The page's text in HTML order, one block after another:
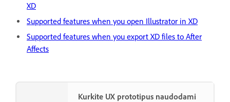
XD
Supported features when you open Illustrator in XD
Supported features when you export XD files to After
Affects
Kurkite UX prototipus naudodami